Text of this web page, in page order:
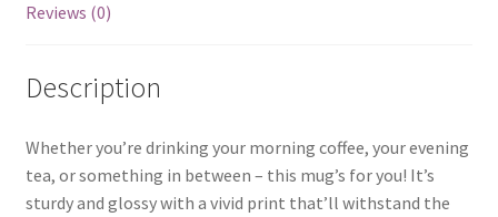
Reviews (0)
Description
Whether you’re drinking your morning coffee, your evening
tea, or something in between – this mug’s for you! It’s
sturdy and glossy with a vivid print that’ll withstand the